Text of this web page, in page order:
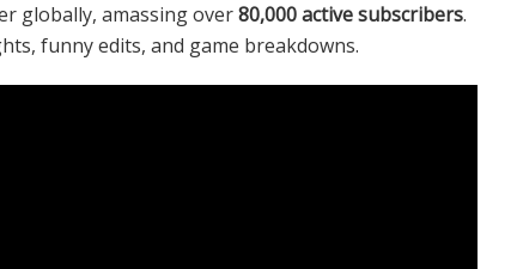
globally, amassing over80,000 active subscribers.
funny edits, and game breakdowns.